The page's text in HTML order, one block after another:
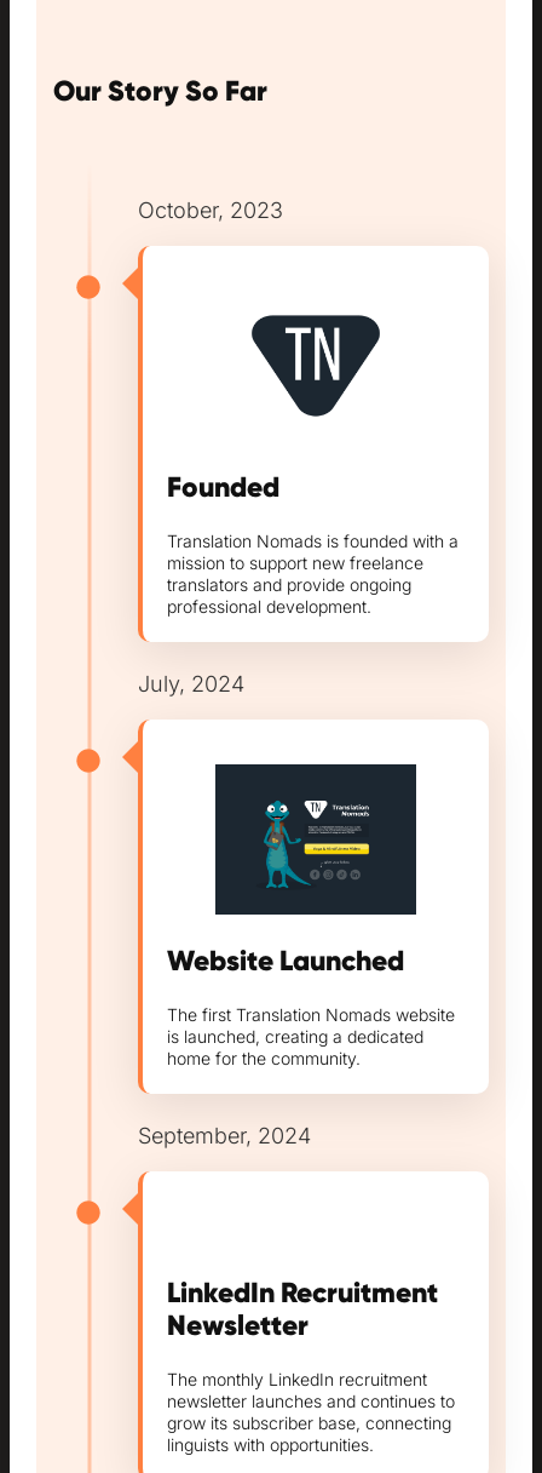
Our Story So Far
October, 2023
Founded
Translation Nomads is founded with a
mission to support new freelance
translators and provide ongoing
professional development.
July, 2024
Website Launched
The first Translation Nomads website
is launched, creating a dedicated
home for the community.
September, 2024
LinkedIn Recruitment
Newsletter
The monthly LinkedIn recruitment
newsletter launches and continues to
grow its subscriber base, connecting
linguists with opportunities.